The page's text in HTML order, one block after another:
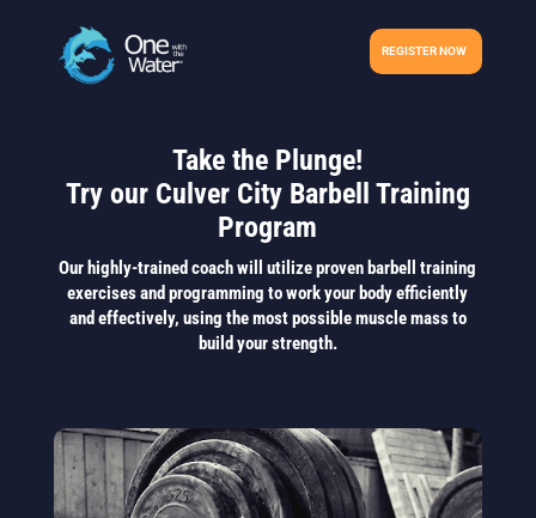
REGISTER NOW
Take the Plunge!
Try our Culver City Barbell Training
Program
Our highly-trained coach will utilize proven barbell training
exercises and programming to work your body efficiently
and effectively, using the most possible muscle mass to
build your strength.